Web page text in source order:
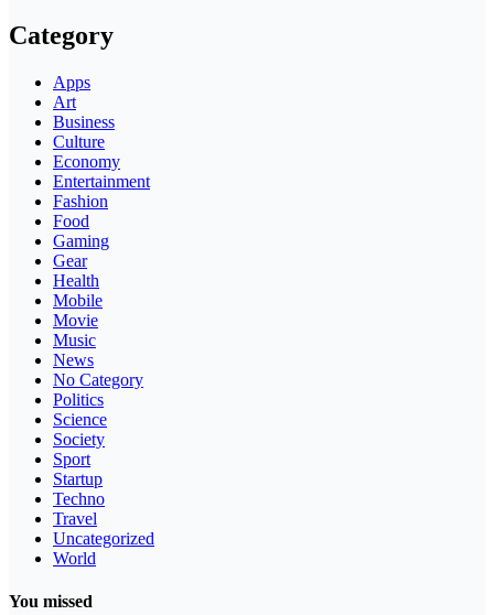
Category
Apps
Art
Business
Culture
Economy
Entertainment
Fashion
Food
Gaming
Gear
Health
Mobile
Movie
Music
News
No Category
Politics
Science
Society
Sport
Startup
Techno
Travel
Uncategorized
World
You missed